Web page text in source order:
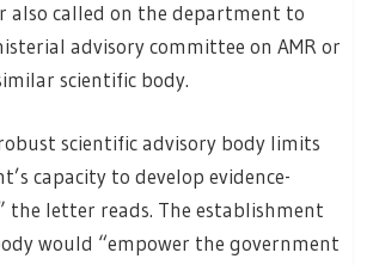
also called on the department to
advisory committee on AMR or
scientific body.
scientific advisory body limits
capacity to develop evidence-
the letter reads. The establishment
would “empower the government